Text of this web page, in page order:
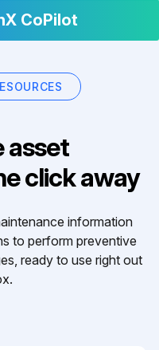
CoPilot
asset
click away
information
to perform preventive
ready to use right out